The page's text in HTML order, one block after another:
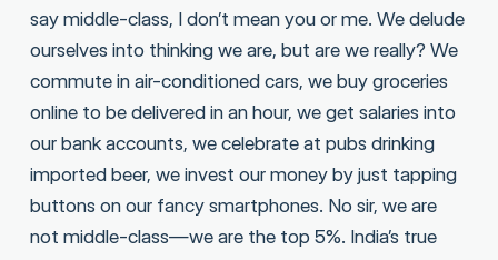
say middle-class, I don’t mean you or me. We delude
ourselves into thinking we are, but are we really? We
commute in air-conditioned cars, we buy groceries
online to be delivered in an hour, we get salaries into
our bank accounts, we celebrate at pubs drinking
imported beer, we invest our money by just tapping
buttons on our fancy smartphones. No sir, we are
not middle-class—we are the top 5%. India’s true